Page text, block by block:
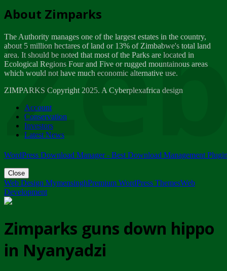
Dealer of Specially protected Wildlife...
Wednesday, March 21
A Guide to Tracking Rhinos in Zimbabwe -...
Thursday, March 15
Friday, March 2
ZIMPARKS - 23 February 2018 - INVITATION...
Friday, February 23
About Zimparks
The Authority manages one of the largest estates in the country,
about 5 million hectares of land or 13% of Zimbabwe's total land
area. It should be noted that most of the Parks are located in
Ecological Regions Four and Five or rugged mountainous areas
which would not have much economic alternative use.
ZIMPARKS Copyright 2025. A Cyberplexafrica design
Account
Conservation
Investors
Latest News
WordPress Download Manager - Best Download Management
Close
Web Design MymensinghPremium WordPress ThemesWeb
Development
Zimparks guns down hippo
in Nyanyadzi